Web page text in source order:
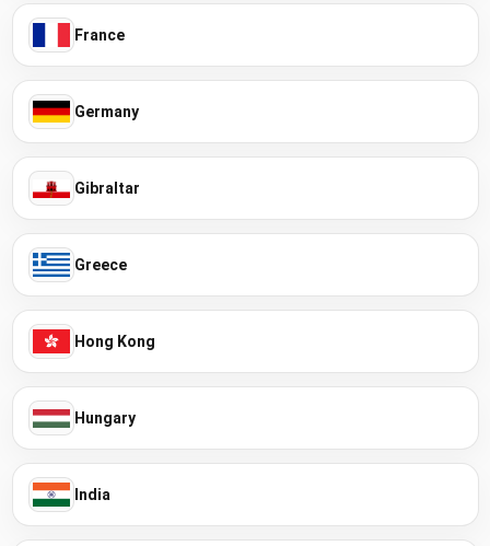
France
Germany
Gibraltar
Greece
Hong Kong
Hungary
India